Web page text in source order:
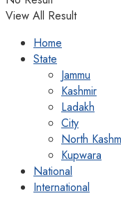
View All Result
Home
State
Jammu
Kashmir
Ladakh
City
North
Kupwara
National
International